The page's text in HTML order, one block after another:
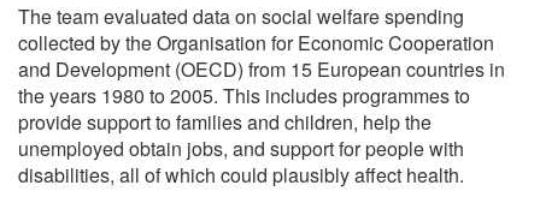
The team evaluated data on social welfare spending
collected by the Organisation for Economic Cooperation
and Development (OECD) from 15 European countries in
the years 1980 to 2005. This includes programmes to
provide support to families and children, help the
unemployed obtain jobs, and support for people with
disabilities, all of which could plausibly affect health.